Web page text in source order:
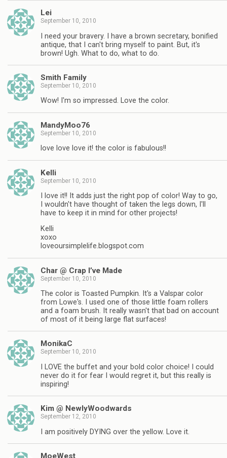
Lei
September 10, 2010
I need your bravery. I have a brown secretary, bonified
antique, that I can't bring myself to paint. But, it's
brown! Ugh. What to do, what to do.
Smith Family
September 10, 2010
Wow! I'm so impressed. Love the color.
MandyMoo76
September 10, 2010
love love love it! the color is fabulous!!
Kelli
September 10, 2010
I love it!! It adds just the right pop of color! Way to go,
I wouldn't have thought of taken the legs down, I'll
have to keep it in mind for other projects!
Kelli
xoxo
loveoursimplelife.blogspot.com
Char @ Crap I’ve Made
September 10, 2010
The color is Toasted Pumpkin. It's a Valspar color
from Lowe's. I used one of those little foam rollers
and a foam brush. It really wasn't that bad on account
of most of it being large flat surfaces!
MonikaC
September 10, 2010
I LOVE the buffet and your bold color choice! I could
never do it for fear I would regret it, but this really is
inspiring!
Kim @ NewlyWoodwards
September 12, 2010
I am positively DYING over the yellow. Love it.
MoeWest